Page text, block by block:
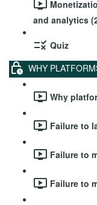
and analytics
Quiz
WHY
Why
Failure to
Failure to
Failure to